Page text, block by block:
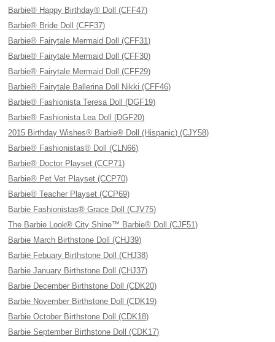
Barbie® Happy Birthday® Doll (CFF47)
Barbie® Bride Doll (CFF37)
Barbie® Fairytale Mermaid Doll (CFF31)
Barbie® Fairytale Mermaid Doll (CFF30)
Barbie® Fairytale Mermaid Doll (CFF29)
Barbie® Fairytale Ballerina Doll Nikki (CFF46)
Barbie® Fashionista Teresa Doll (DGF19)
Barbie® Fashionista Lea Doll (DGF20)
2015 Birthday Wishes® Barbie® Doll (Hispanic) (CJY58)
Barbie® Fashionistas® Doll (CLN66)
Barbie® Doctor Playset (CCP71)
Barbie® Pet Vet Playset (CCP70)
Barbie® Teacher Playset (CCP69)
Barbie Fashionistas® Grace Doll (CJV75)
The Barbie Look® City Shine™ Barbie® Doll (CJF51)
Barbie March Birthstone Doll (CHJ39)
Barbie Febuary Birthstone Doll (CHJ38)
Barbie January Birthstone Doll (CHJ37)
Barbie December Birthstone Doll (CDK20)
Barbie November Birthstone Doll (CDK19)
Barbie October Birthstone Doll (CDK18)
Barbie September Birthstone Doll (CDK17)